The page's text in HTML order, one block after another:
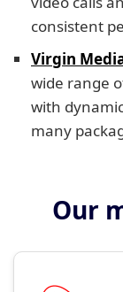
consistent
Virgin
wide range
with
many
Our